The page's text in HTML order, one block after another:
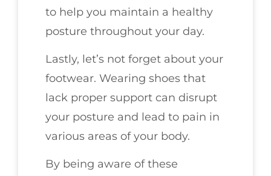
to help you maintain a healthy
posture throughout your day.
Lastly, let’s not forget about your
footwear. Wearing shoes that
lack proper support can disrupt
your posture and lead to pain in
various areas of your body.
By being aware of these